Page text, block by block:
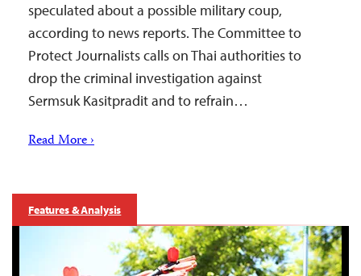
speculated about a possible military coup,
according to news reports. The Committee to
Protect Journalists calls on Thai authorities to
drop the criminal investigation against
Sermsuk Kasitpradit and to refrain…
Read More ›
Features & Analysis